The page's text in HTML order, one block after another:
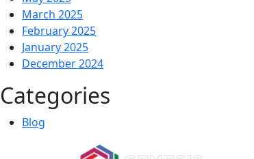
March 2025
February 2025
January 2025
December 2024
Categories
Blog